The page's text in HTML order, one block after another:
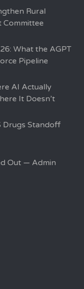
Rural
Committee
What the AGPT
Pipeline
AI Actually
It Doesn’t
Drugs Standoff
Out — Admin